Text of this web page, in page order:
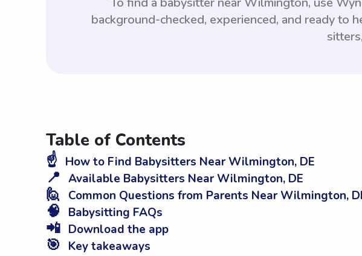
background-checked, experienced, and ready to
Table of Contents
☝️ How to Find Babysitters Near Wilmington, DE
📍 Available Babysitters Near Wilmington, DE
🙋 Common Questions from Parents Near Wilmington,
🧠 Babysitting FAQs
📲 Download the app
🎯 Key takeaways